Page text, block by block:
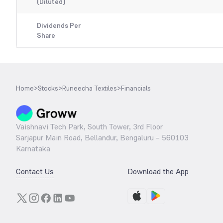
Dividends Per
Share
Home>Stocks>Runeecha Textiles>Financials
Vaishnavi Tech Park, South Tower, 3rd Floor
Sarjapur Main Road, Bellandur, Bengaluru – 560103
Karnataka
Contact Us Download the App